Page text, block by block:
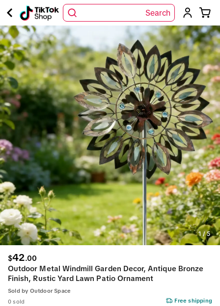
Search
1 /5
$42.00
Outdoor Metal Windmill Garden Decor, Antique Bronze
Finish, Rustic Yard Lawn Patio Ornament
Sold by Outdoor Space
0 sold
Free shipping